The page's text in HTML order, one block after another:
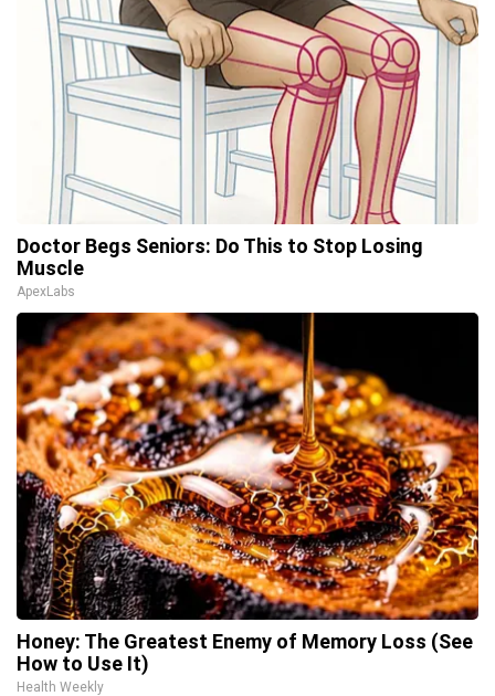
Doctor Begs Seniors: Do This to Stop Losing
Muscle
ApexLabs
Honey: The Greatest Enemy of Memory Loss (See
How to Use It)
Health Weekly